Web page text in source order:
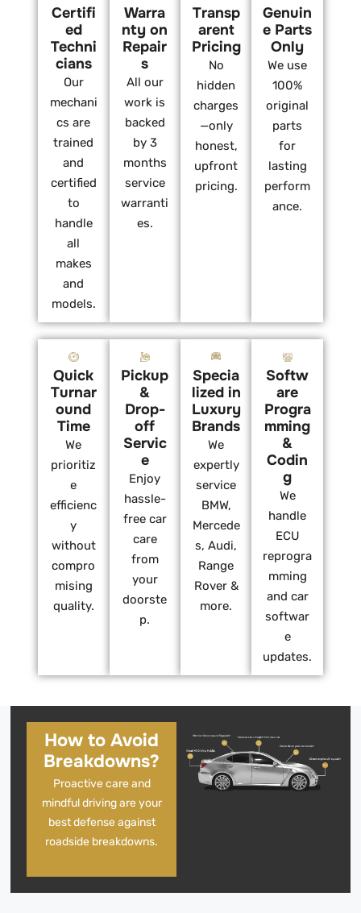
Certifi
ed
Techni
cians
Our
mechani
cs are
trained
and
certified
to
handle
all
makes
and
models.
Warra
nty on
Repair
s
All our
work is
backed
by 3
months
service
warranti
es.
Transp
arent
Pricing
No
hidden
charges
—only
honest,
upfront
pricing.
Genuin
e Parts
Only
We use
100%
original
parts
for
lasting
perform
ance.
Quick
Turnar
ound
Time
We
prioritiz
e
efficienc
y
without
compro
mising
quality.
Pickup
&
Drop-
off
Servic
e
Enjoy
hassle-
free car
care
from
your
doorste
p.
Specia
lized in
Luxury
Brands
We
expertly
service
BMW,
Mercede
s, Audi,
Range
Rover &
more.
Softw
are
Progra
mming
&
Codin
g
We
handle
ECU
reprogra
mming
and car
softwar
e
updates.
How to Avoid
Breakdowns?
Proactive care and
mindful driving are your
best defense against
roadside breakdowns.